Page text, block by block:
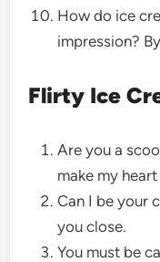
How do ice
impression?
Flirty Ice
Are you a
make my
Can I be your
you close.
You must be